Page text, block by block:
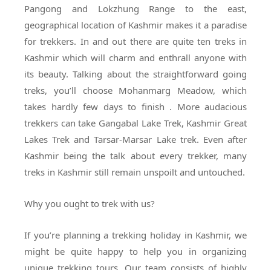
Pangong and Lokzhung Range to the east,
geographical location of Kashmir makes it a paradise
for trekkers. In and out there are quite ten treks in
Kashmir which will charm and enthrall anyone with
its beauty. Talking about the straightforward going
treks, you’ll choose Mohanmarg Meadow, which
takes hardly few days to finish . More audacious
trekkers can take Gangabal Lake Trek, Kashmir Great
Lakes Trek and Tarsar-Marsar Lake trek. Even after
Kashmir being the talk about every trekker, many
treks in Kashmir still remain unspoilt and untouched.
Why you ought to trek with us?
If you’re planning a trekking holiday in Kashmir, we
might be quite happy to help you in organizing
unique trekking tours. Our team consists of highly